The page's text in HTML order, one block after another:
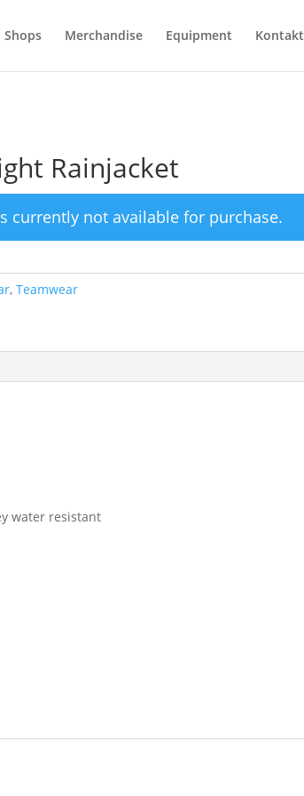
Shops Merchandise Equipment Kontakt
Rainjacket
currently not available for purchase.
, Teamwear
water resistant